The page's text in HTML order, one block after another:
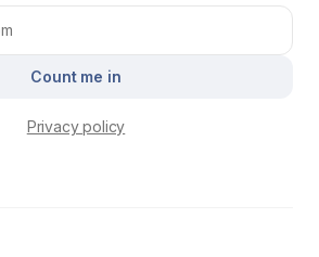
Count me in
Privacy policy